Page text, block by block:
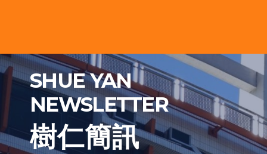
SHUE YAN
NEWSLETTER
樹 仁 簡 訊